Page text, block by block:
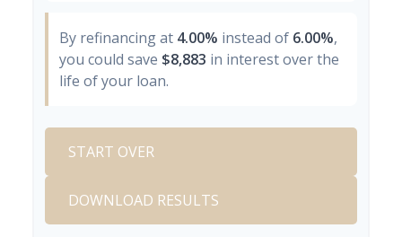
By refinancing at 4.00% instead of 6.00%,
you could save $8,883 in interest over the
life of your loan.
START OVER
DOWNLOAD RESULTS